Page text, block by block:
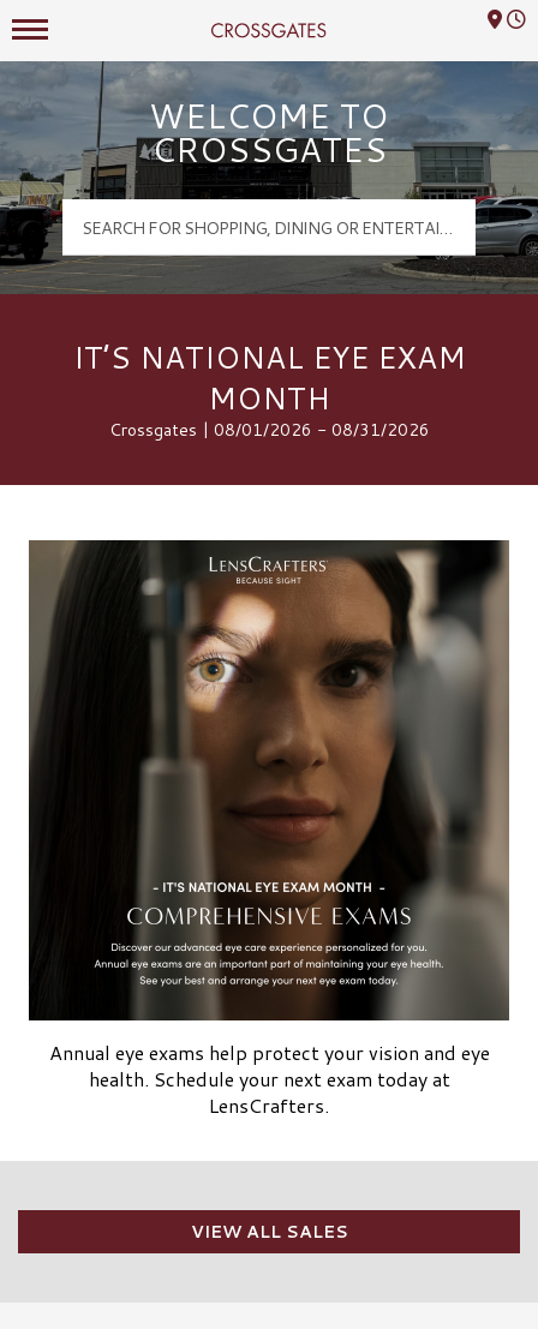
Crossgates Logo
Mall Hours
WELCOME TO
CROSSGATES
IT’S NATIONAL EYE EXAM
MONTH
Crossgates | 08/01/2026 - 08/31/2026
Annual eye exams help protect your vision and eye
health. Schedule your next exam today at
LensCrafters.
VIEW ALL SALES